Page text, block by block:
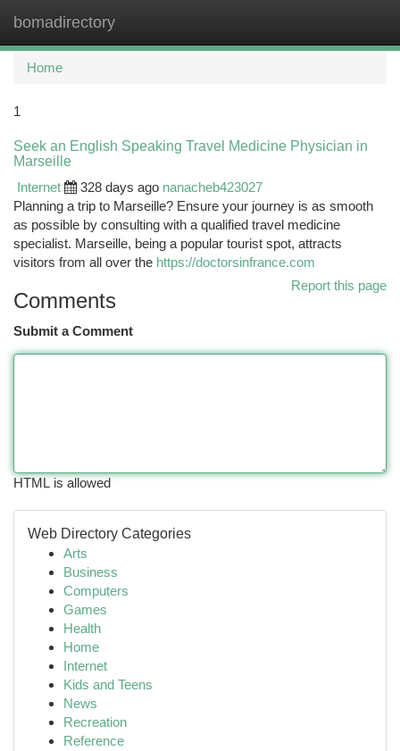
bomadirectory
Home
1
Seek an English Speaking Travel Medicine Physician in
Marseille
Internet
328 days ago nanacheb423027
Planning a trip to Marseille? Ensure your journey is as smooth
as possible by consulting with a qualified travel medicine
specialist. Marseille, being a popular tourist spot, attracts
visitors from all over the https://doctorsinfrance.com
Report this page
Comments
Submit a Comment
HTML is allowed
Web Directory Categories
Arts
Business
Computers
Games
Health
Home
Internet
Kids and Teens
News
Recreation
Reference